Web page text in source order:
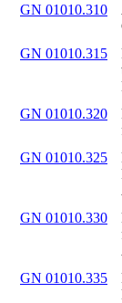
GN 01010.310
GN 01010.315
GN 01010.320
GN 01010.325
GN 01010.330
GN 01010.335